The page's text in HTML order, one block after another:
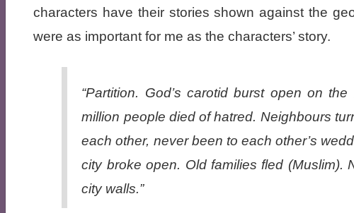
characters have their stories shown against the
were as important for me as the characters’ story.
“Partition. God’s carotid burst open on
million people died of hatred. Neighbours
each other, never been to each other’s
city broke open. Old families fled (Muslim).
city walls.”